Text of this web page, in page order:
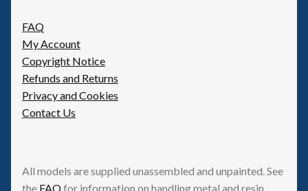
FAQ
My Account
Copyright Notice
Refunds and Returns
Privacy and Cookies
Contact Us
All models are supplied unassembled and unpainted. See
the FAQfor information on handling metal and resin